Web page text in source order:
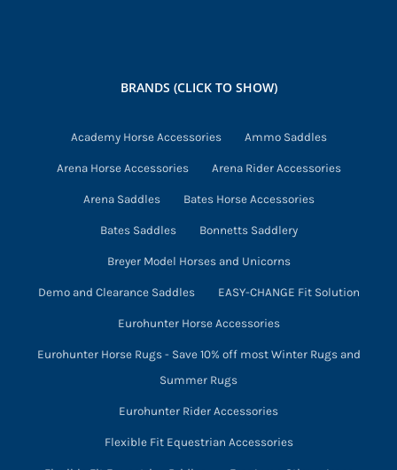
be
on
the
product
BRANDS (CLICK TO SHOW)
Academy Horse Accessories Ammo Saddles
Arena Horse Accessories Arena Rider Accessories
Arena Saddles Bates Horse Accessories
Bates Saddles Bonnetts Saddlery
Breyer Model Horses and Unicorns
Demo and Clearance Saddles EASY-CHANGE Fit Solution
Eurohunter Horse Accessories
Eurohunter Horse Rugs - Save 10% off most Winter Rugs and
Summer Rugs
Eurohunter Rider Accessories
Flexible Fit Equestrian Accessories